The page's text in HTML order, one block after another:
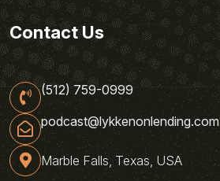
Contact Us
(512) 759-0999
podcast@lykkenonlending.com
Marble Falls, Texas, USA